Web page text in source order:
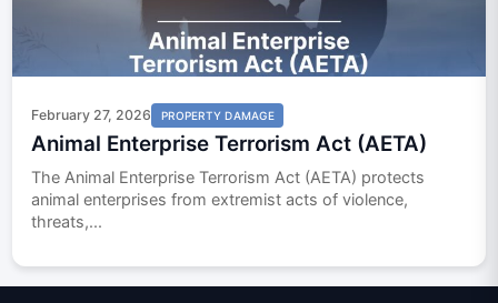
February 27, 2026 PROPERTY DAMAGE
Animal Enterprise Terrorism Act (AETA)
The Animal Enterprise Terrorism Act (AETA) protects
animal enterprises from extremist acts of violence,
threats,...